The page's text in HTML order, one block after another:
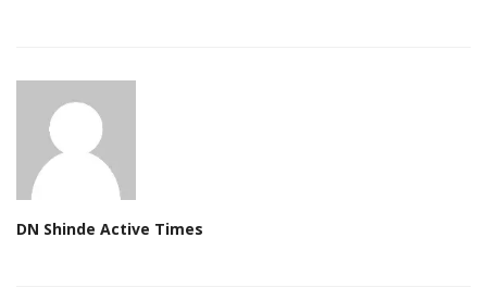
DN Shinde Active Times